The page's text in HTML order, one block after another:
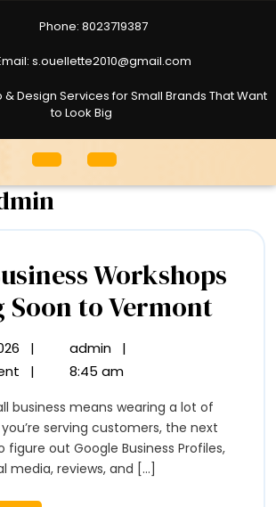
Phone: 8023719387
s.ouellette2010@gmail.com
& Design Services for Small Brands That Want
to Look Big
Open
Workshops
Soon to Vermont
Soon
to
17,
| admin
Business
Coming
Soon
to
Vermont
|
| 8:45 am
serving customers, the next
figure out Google Business Profiles,
media, reviews, and [...]